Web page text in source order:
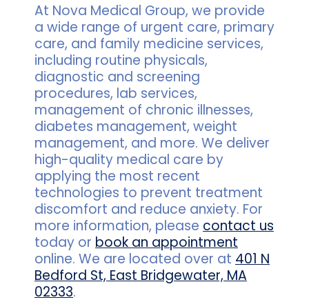
At Nova Medical Group, we provide
a wide range of urgent care, primary
care, and family medicine services,
including routine physicals,
diagnostic and screening
procedures, lab services,
management of chronic illnesses,
diabetes management, weight
management, and more. We deliver
high-quality medical care by
applying the most recent
technologies to prevent treatment
discomfort and reduce anxiety. For
more information, please contact us
today or book an appointment
online. We are located over at 401 N
Bedford St, East Bridgewater, MA
02333.